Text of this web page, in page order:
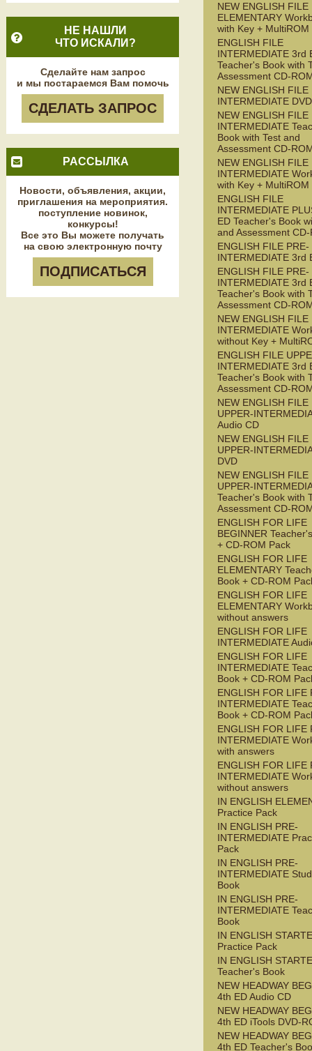
НЕ НАШЛИ
ЧТО ИСКАЛИ?
Сделайте нам запрос
и мы постараемся Вам помочь
СДЕЛАТЬ ЗАПРОС
РАССЫЛКА
Новости, объявления, акции,
приглашения на мероприятия.
поступление новинок,
конкурсы!
Все это Вы можете получать
на свою электронную почту
ПОДПИСАТЬСЯ
NEW ENGLISH FILE
ELEMENTARY
with Key + MultiROM
ENGLISH FILE
INTERMEDIATE 3rd
Teacher's Book with
Assessment CD-
NEW ENGLISH FILE
INTERMEDIATE DVD
NEW ENGLISH FILE
INTERMEDIATE
Book with Test and
Assessment CD-
NEW ENGLISH FILE
INTERMEDIATE
with Key + MultiROM
ENGLISH FILE
INTERMEDIATE
ED Teacher's Book
and Assessment
ENGLISH FILE PRE-
INTERMEDIATE 3rd
ENGLISH FILE PRE-
INTERMEDIATE 3rd
Teacher's Book with
Assessment CD-
NEW ENGLISH FILE
INTERMEDIATE
without Key +
ENGLISH FILE
INTERMEDIATE 3rd
Teacher's Book with
Assessment CD-
NEW ENGLISH FILE
UPPER-
Audio CD
NEW ENGLISH FILE
UPPER-
DVD
NEW ENGLISH FILE
UPPER-
Teacher's Book with
Assessment CD-
ENGLISH FOR LIFE
BEGINNER
+ CD-ROM Pack
ENGLISH FOR LIFE
ELEMENTARY
Book + CD-ROM
ENGLISH FOR LIFE
ELEMENTARY
without answers
ENGLISH FOR LIFE
INTERMEDIATE
ENGLISH FOR LIFE
INTERMEDIATE
Book + CD-ROM
ENGLISH FOR LIFE
INTERMEDIATE
Book + CD-ROM
ENGLISH FOR LIFE
INTERMEDIATE
with answers
ENGLISH FOR LIFE
INTERMEDIATE
without answers
IN ENGLISH
Practice Pack
IN ENGLISH PRE-
INTERMEDIATE
Pack
IN ENGLISH PRE-
INTERMEDIATE
Book
IN ENGLISH PRE-
INTERMEDIATE
Book
IN ENGLISH
Practice Pack
IN ENGLISH
Teacher's Book
NEW HEADWAY
4th ED Audio CD
NEW HEADWAY
4th ED iTools DVD-
NEW HEADWAY
4th ED Teacher's